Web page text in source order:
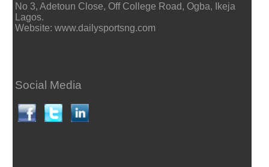
No 3, Adetoun Close, Off College Road, Ogba, Ikeja
Lagos.
Website: www.dailysportsng.com
Social Media